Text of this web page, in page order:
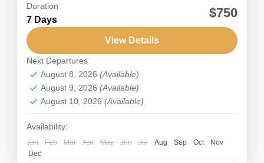
The Jomsom Muktinath pilgrimage tour is a
captivating spiritual journey through the scenic
landscapes of the Annapurna and Mustang
regions in Nepal. It holds immense...
Nepal,Annapurna
Medium
Duration
7 Days $750
View Details
Next Departures
August 8, 2026 (Available)
August 9, 2026 (Available)
August 10, 2026 (Available)
Availability:
Jan Feb Mar Apr May Jun Jul Aug Sep Oct
Nov
Dec